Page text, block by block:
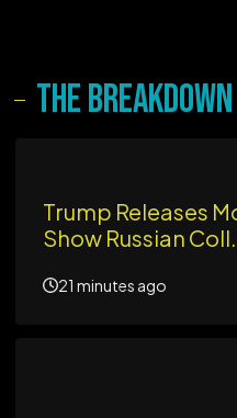
The
Trump Releases
Show Russian
21 minutes ago